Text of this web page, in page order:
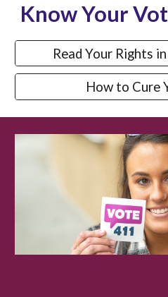
Know Your
Read Your Rights
How to Cure